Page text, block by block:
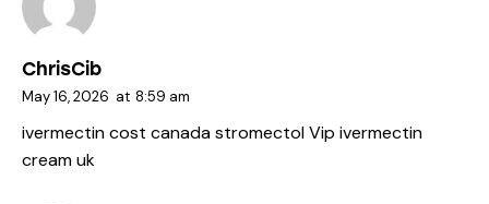
ChrisCib
May 16, 2026 at 8:59 am
ivermectin cost canadastromectol Vip ivermectin
cream uk